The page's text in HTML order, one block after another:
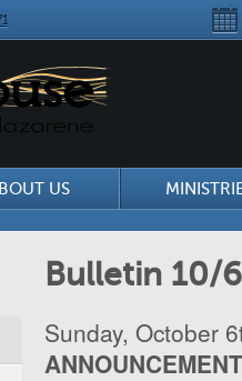
US
Bulletin 10/
Sunday, October